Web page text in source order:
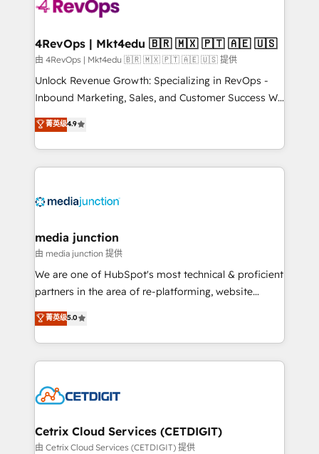
explore whether S2 is the partner you’ve been
looking for...and get your next big initiative moving!
4RevOps | Mkt4edu 🇧🇷 🇲🇽 🇵🇹 🇦🇪 🇺🇸
由 4RevOps | Mkt4edu 🇧🇷 🇲🇽 🇵🇹 🇦🇪 🇺🇸 提供
Unlock Revenue Growth: Specializing in RevOps -
Inbound Marketing, Sales, and Customer Success We
specialize in driving revenue growth for companies
across industries through tailored marketing, sales,
and customer success strategies, utilizing RevOps
methodologies. As Latin America's largest HubSpot
offer unparalleled insights. Operating in five
Mexico, USA, and Portugal—we've executed over a
hundred successful operations. Our approach,
rooted in RevOps principles, integrates analysis,
training, planning, and qualification. Leveraging
inbound marketing tactics, we focus on
understanding, nurturing, and converting leads.
competitive market.
菁英级4.9
media junction
由 media junction 提供
We are one of HubSpot's most technical & proficient
partners in the area of re-platforming, website
design & development. We specialize in multi-hub
implementations for mid-market & enterprise
companies. We are woman-owned, powered by
coffee, and we ❤️ dogs. We produce award-winning
Impact Award 🏆2022 Technical Expertise Impact
Award 🏆2020 Elite Solutions Partner 🏆2019
Integrations HubSpot Impact Award 🏆2019
菁英级5.0
Cetrix Cloud Services (CETDIGIT)
由 Cetrix Cloud Services (CETDIGIT) 提供